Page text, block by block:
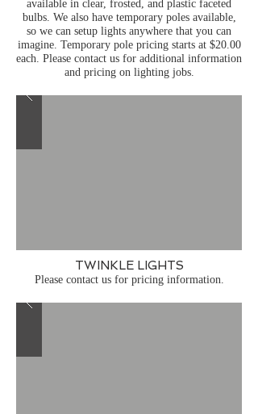
available in clear, frosted, and plastic faceted
bulbs. We also have temporary poles available,
so we can setup lights anywhere that you can
imagine. Temporary pole pricing starts at $20.00
each. Please contact us for additional information
and pricing on lighting jobs.
TWINKLE LIGHTS
Please contact us for pricing information.